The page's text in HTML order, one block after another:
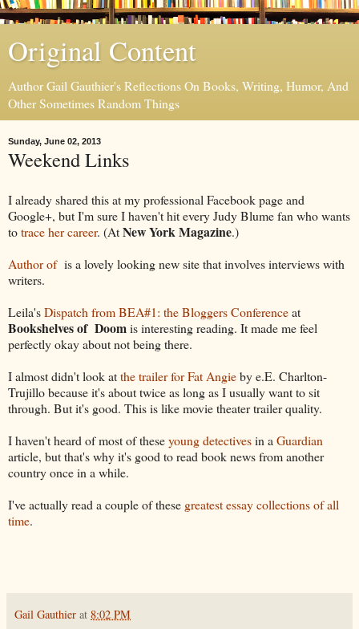
Original Content
Author Gail Gauthier's Reflections On Books, Writing, Humor, And
Other Sometimes Random Things
Sunday, June 02, 2013
Weekend Links
I already shared this at my professional Facebook page and
Google+, but I'm sure I haven't hit every Judy Blume fan who wants
totrace her career. (AtNew York Magazine.)
Author ofis a lovely looking new site that involves interviews with
writers.
Leila'sDispatch from BEA#1: the Bloggers Conferenceat
Bookshelves of Doomis interesting reading. It made me feel
perfectly okay about not being there.
I almost didn't look atthe trailer for Fat Angieby e.E. Charlton-
Trujillo because it's about twice as long as I usually want to sit
through. But it's good. This is like movie theater trailer quality.
I haven't heard of most of theseyoung detectivesin a Guardian
article, but that's why it's good to read book news from another
country once in a while.
I've actually read a couple of these greatest essay collections of all
time.
Gail Gauthier at 8:02 PM